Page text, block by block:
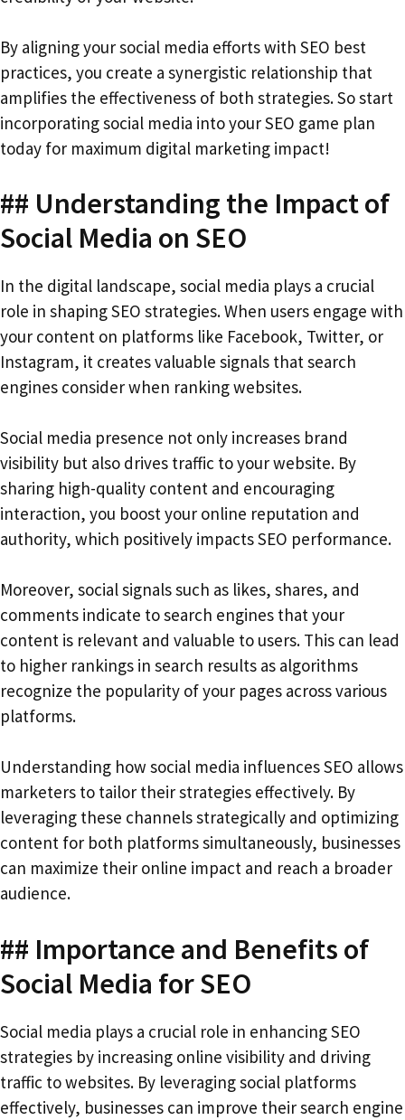
By aligning your social media efforts with SEO best
practices, you create a synergistic relationship that
amplifies the effectiveness of both strategies. So start
incorporating social media into your SEO game plan
today for maximum digital marketing impact!
## Understanding the Impact of
Social Media on SEO
In the digital landscape, social media plays a crucial
role in shaping SEO strategies. When users engage with
your content on platforms like Facebook, Twitter, or
Instagram, it creates valuable signals that search
engines consider when ranking websites.
Social media presence not only increases brand
visibility but also drives traffic to your website. By
sharing high-quality content and encouraging
interaction, you boost your online reputation and
authority, which positively impacts SEO performance.
Moreover, social signals such as likes, shares, and
comments indicate to search engines that your
content is relevant and valuable to users. This can lead
to higher rankings in search results as algorithms
recognize the popularity of your pages across various
platforms.
Understanding how social media influences SEO allows
marketers to tailor their strategies effectively. By
leveraging these channels strategically and optimizing
content for both platforms simultaneously, businesses
can maximize their online impact and reach a broader
audience.
## Importance and Benefits of
Social Media for SEO
Social media plays a crucial role in enhancing SEO
strategies by increasing online visibility and driving
traffic to websites. By leveraging social platforms
effectively, businesses can improve their search engine